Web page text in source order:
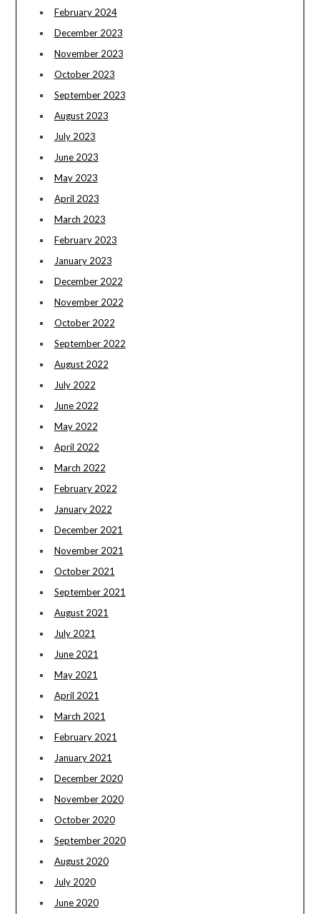
February 2024
December 2023
November 2023
October 2023
September 2023
August 2023
July 2023
June 2023
May 2023
April 2023
March 2023
February 2023
January 2023
December 2022
November 2022
October 2022
September 2022
August 2022
July 2022
June 2022
May 2022
April 2022
March 2022
February 2022
January 2022
December 2021
November 2021
October 2021
September 2021
August 2021
July 2021
June 2021
May 2021
April 2021
March 2021
February 2021
January 2021
December 2020
November 2020
October 2020
September 2020
August 2020
July 2020
June 2020